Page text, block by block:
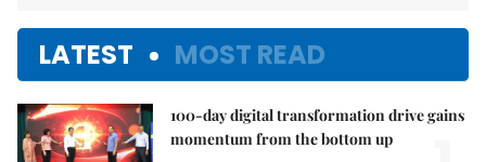
LATEST MOST READ
100-day digital transformation drive gains
momentum from the bottom up